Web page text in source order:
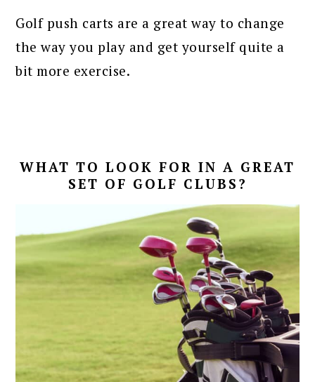
Golf push carts are a great way to change
the way you play and get yourself quite a
bit more exercise.
WHAT TO LOOK FOR IN A GREAT
SET OF GOLF CLUBS?